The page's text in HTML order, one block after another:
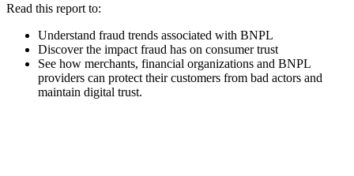
Read this report to:
Understand fraud trends associated with BNPL
Discover the impact fraud has on consumer trust
See how merchants, financial organizations and BNPL
providers can protect their customers from bad actors and
maintain digital trust.